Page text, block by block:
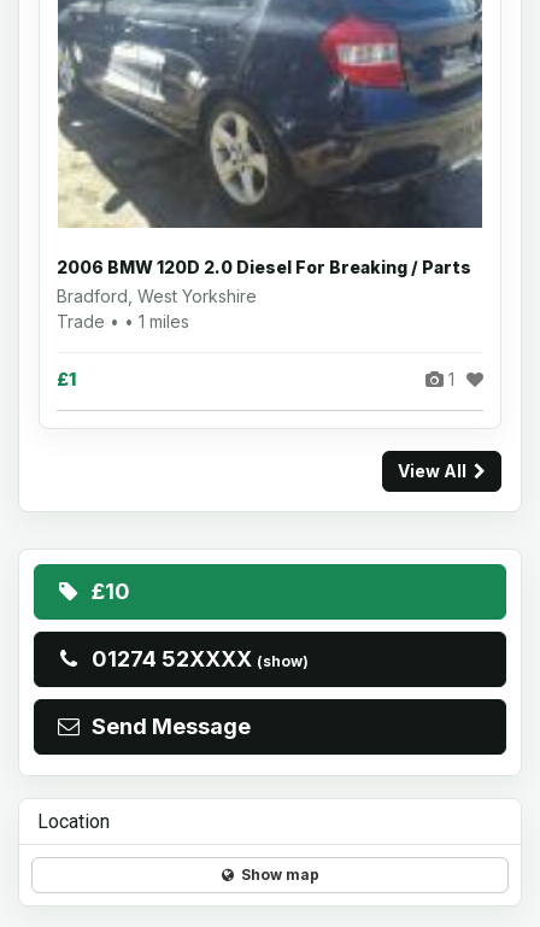
2006 BMW 120D 2.0 Diesel For Breaking / Parts
Bradford, West Yorkshire
Trade • • 1 miles
£1 1
View All
£10
01274 52XXXX (show)
Send Message
Location
Show map